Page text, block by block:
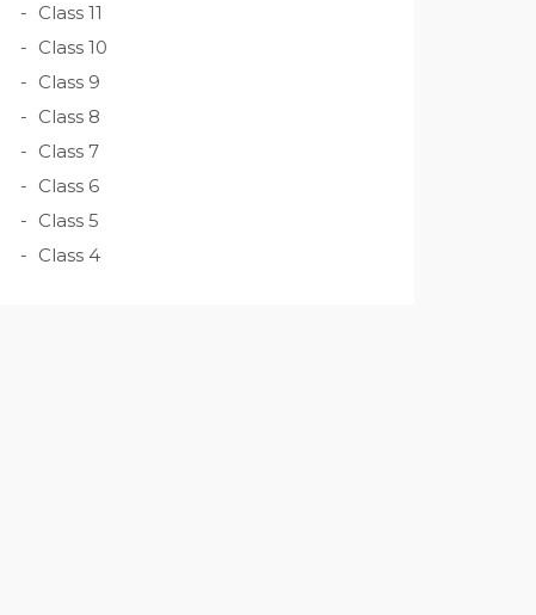
Class 11
Class 10
Class 9
Class 8
Class 7
Class 6
Class 5
Class 4